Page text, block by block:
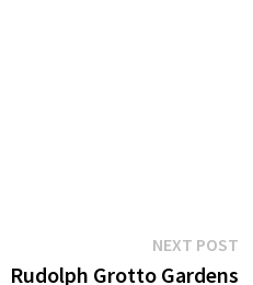
NEXT POST
Rudolph Grotto Gardens